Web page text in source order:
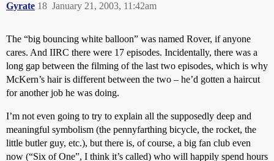
Gyrate January 21, 2003, 11:42am
18
The “big bouncing white balloon” was named Rover, if anyone
cares. And IIRC there were 17 episodes. Incidentally, there was a
long gap between the filming of the last two episodes, which is why
McKern’s hair is different between the two – he’d gotten a haircut
for another job he was doing.
I’m not even going to try to explain all the supposedly deep and
meaningful symbolism (the pennyfarthing bicycle, the rocket, the
little butler guy, etc.), but there is, of course, a big fan club even
now (“Six of One”, I think it’s called) who will happily spend hours